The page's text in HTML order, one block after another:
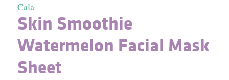
Cala
Skin Smoothie
Watermelon Facial Mask
Sheet